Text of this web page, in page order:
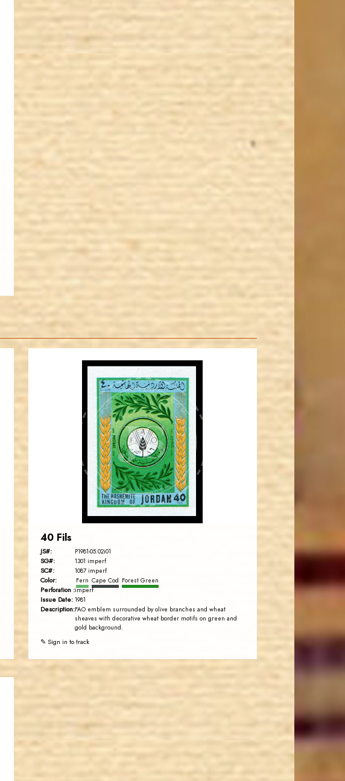
JS
JORDANSTAMPS.COM
EST. 2007
40 Fils
JS#: P1981-05.02i01
SG#: 1301 imperf
SC#: 1087 imperf
Color: Fern Cape Cod Forest Green
Perforation :imperf
Issue Date: 1981
Description:FAO emblem surrounded by olive branches and wheat
sheaves with decorative wheat border motifs on green and
gold background.
✎ Sign in to track